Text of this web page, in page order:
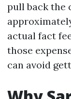
pull back the
actual fact
those
can avoid